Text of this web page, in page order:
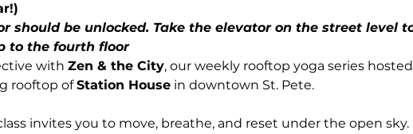
to the fourth floor
with Zen & the City, our weekly rooftop yoga series hosted
rooftop of Station House in downtown St. Pete.
invites you to move, breathe, and reset under the open sky.